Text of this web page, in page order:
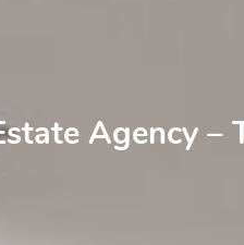
Agency –